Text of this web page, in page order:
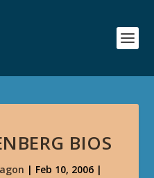
BIOS
| Feb 10, 2006 |